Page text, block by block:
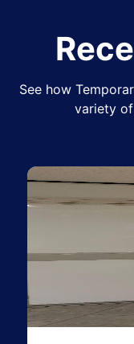
See how
variety